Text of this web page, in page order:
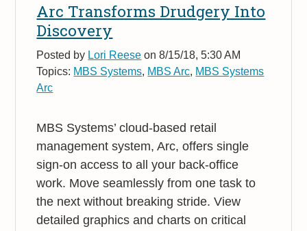
Arc Transforms Drudgery Into
Discovery
Posted by Lori Reese on 8/15/18, 5:30 AM
Topics: MBS Systems, MBS Arc, MBS Systems
Arc
MBS Systems’ cloud-based retail
management system, Arc, offers single
sign-on access to all your back-office
work. Move seamlessly from one task to
the next without breaking stride. View
detailed graphics and charts on critical